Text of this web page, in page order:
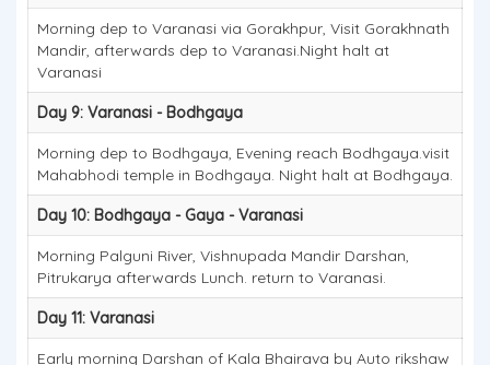
Morning dep to Varanasi via Gorakhpur, Visit Gorakhnath
Mandir, afterwards dep to Varanasi.Night halt at
Varanasi
Day 9: Varanasi - Bodhgaya
Morning dep to Bodhgaya, Evening reach Bodhgaya.visit
Mahabhodi temple in Bodhgaya. Night halt at Bodhgaya.
Day 10: Bodhgaya - Gaya - Varanasi
Morning Palguni River, Vishnupada Mandir Darshan,
Pitrukarya afterwards Lunch. return to Varanasi.
Day 11: Varanasi
Early morning Darshan of Kala Bhairava by Auto rikshaw